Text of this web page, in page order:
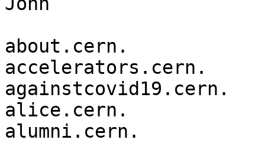
about.cern.
accelerators.cern.
againstcovid19.cern.
alice.cern.
alumni.cern.